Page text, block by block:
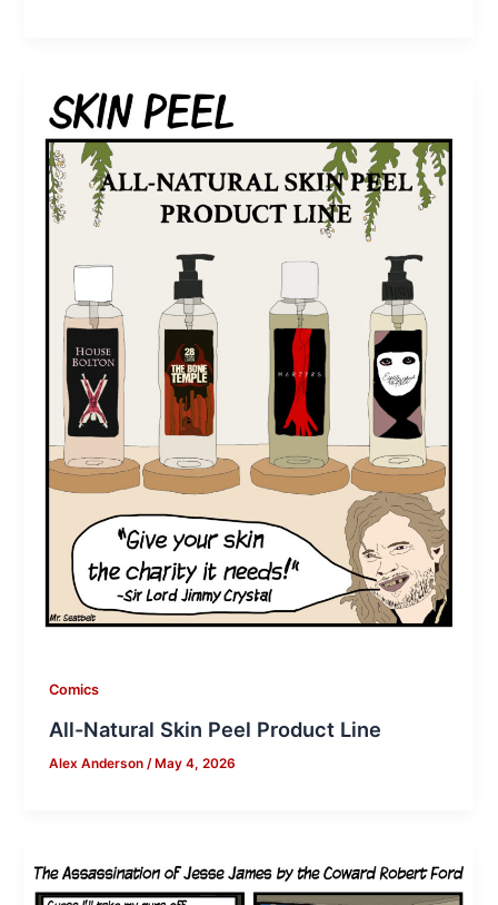
Comics
All-Natural Skin Peel Product Line
Alex Anderson /May 4, 2026